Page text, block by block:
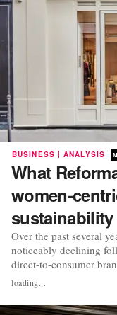
BUSINESS | ANALYSIS
What
women-
Over the past several
noticeably declining
direct-to-consumer
for this reason that
go public earlier this
at once been seen...
loading...